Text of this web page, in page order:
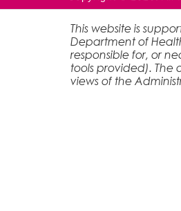
This website is
Department of
responsible for, or
tools provided). The
views of the